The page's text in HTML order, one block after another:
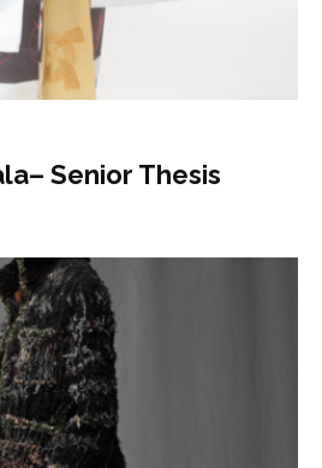
Senior Thesis